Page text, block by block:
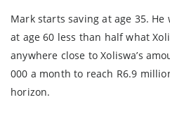
Mark starts saving at age 35.
at age 60 less than half what
anywhere close to Xoliswa’s
000 a month to reach R6.9
horizon.